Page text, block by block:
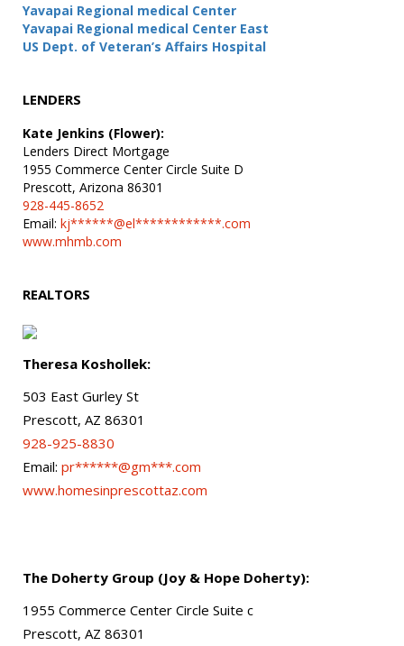
Yavapai Regional medical Center
Yavapai Regional medical Center East
US Dept. of Veteran’s Affairs Hospital
LENDERS
Kate Jenkins (Flower):
Lenders Direct Mortgage
1955 Commerce Center Circle Suite D
Prescott, Arizona 86301
928-445-8652
Email: kj******@el************.com
www.mhmb.com
REALTORS
Theresa Koshollek:
503 East Gurley St
Prescott, AZ 86301
928-925-8830
Email: pr******@gm***.com
www.homesinprescottaz.com
The Doherty Group (Joy & Hope Doherty):
1955 Commerce Center Circle Suite c
Prescott, AZ 86301